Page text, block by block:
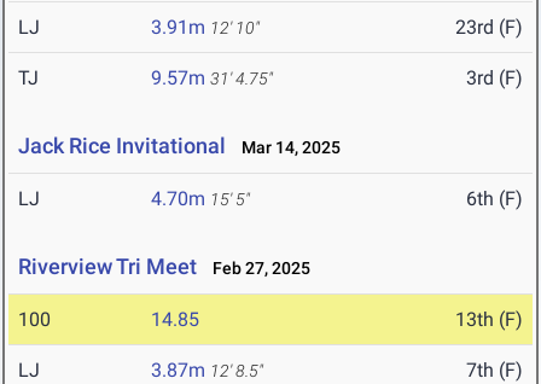
LJ 3.91m 12' 10" 23rd (F)
TJ 9.57m 31' 4.75" 3rd (F)
Jack Rice Invitational Mar 14, 2025
LJ 4.70m 15' 5" 6th (F)
Riverview Tri Meet Feb 27, 2025
100 14.85 13th (F)
LJ 3.87m 12' 8.5" 7th (F)